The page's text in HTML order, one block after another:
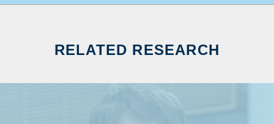
RELATED RESEARCH